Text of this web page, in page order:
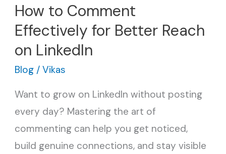
How to Comment
Effectively for Better Reach
on LinkedIn
Blog /Vikas
Want to grow on LinkedIn without posting
every day? Mastering the art of
commenting can help you get noticed,
build genuine connections, and stay visible
Comment
Effectively
for
Reach
on
LinkedIn